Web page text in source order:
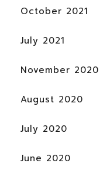
October 2021
July 2021
November 2020
August 2020
July 2020
June 2020